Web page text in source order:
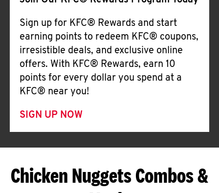
Sign up for KFC® Rewards and start
earning points to redeem KFC® coupons,
irresistible deals, and exclusive online
offers. With KFC® Rewards, earn 10
points for every dollar you spend at a
KFC® near you!
SIGN UP NOW
Chicken Nuggets Combos &